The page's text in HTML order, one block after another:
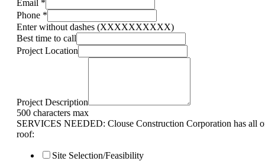
Email *
Phone *
Enter without dashes (XXXXXXXXXX)
Best time to call
Project Location
Project Description
500 characters max
SERVICES NEEDED: Clouse Construction Corporation has all
roof:
Site Selection/Feasibility